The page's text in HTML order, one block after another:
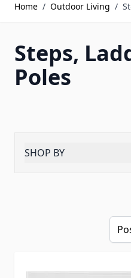
Home / Outdoor Living /
Steps,
Poles
SHOP BY